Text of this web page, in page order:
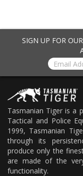
SIGN UP FOR
Tasmanian Tiger is a
Tactical and Police
1999, Tasmanian
through its
produce only the
are made of the
functionality.